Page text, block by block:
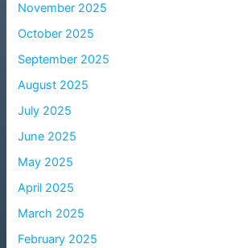
November 2025
October 2025
September 2025
August 2025
July 2025
June 2025
May 2025
April 2025
March 2025
February 2025